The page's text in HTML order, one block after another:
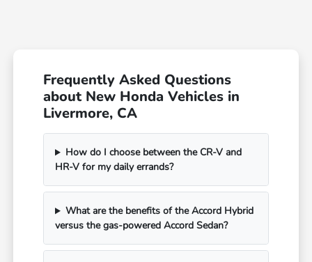
Frequently Asked Questions
about New Honda Vehicles in
Livermore, CA
How do I choose between the CR-V and
HR-V for my daily errands?
What are the benefits of the Accord Hybrid
versus the gas-powered Accord Sedan?